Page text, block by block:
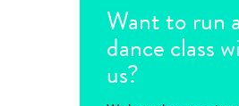
Want to run a
dance class
us?